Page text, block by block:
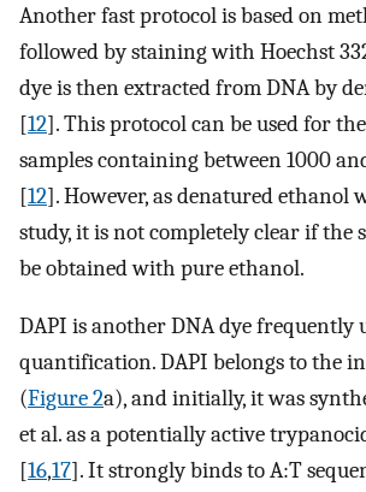
Another fast protocol is based on
followed by staining with Hoechst
dye is then extracted from DNA by
[12]. This protocol can be used for
samples containing between 1000
[12]. However, as denatured ethanol
study, it is not completely clear if the
be obtained with pure ethanol.
DAPI is another DNA dye frequently
quantification. DAPI belongs to the
(Figure 2a), and initially, it was
et al. as a potentially active
[16,17]. It strongly binds to A:T